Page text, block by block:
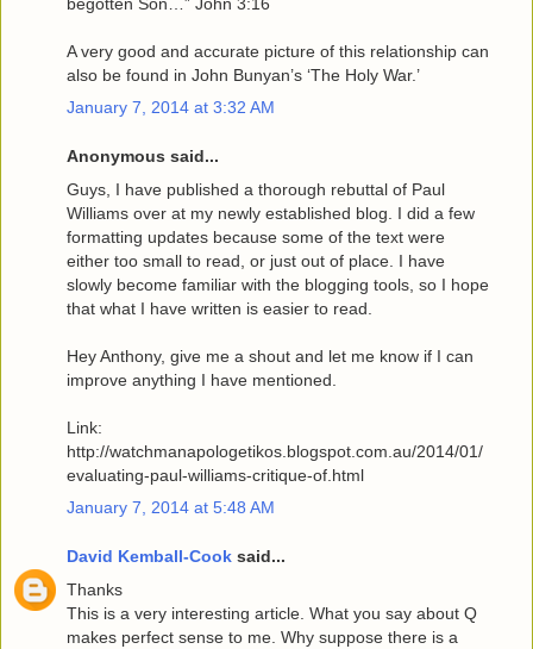
A very good and accurate picture of this relationship can
also be found in John Bunyan’s ‘The Holy War.’
January 7, 2014 at 3:32 AM
Anonymous said...
Guys, I have published a thorough rebuttal of Paul
Williams over at my newly established blog. I did a few
formatting updates because some of the text were
either too small to read, or just out of place. I have
slowly become familiar with the blogging tools, so I hope
that what I have written is easier to read.
Hey Anthony, give me a shout and let me know if I can
improve anything I have mentioned.
Link:
http://watchmanapologetikos.blogspot.com.au/2014/01/
evaluating-paul-williams-critique-of.html
January 7, 2014 at 5:48 AM
David Kemball-Cook said...
Thanks
This is a very interesting article. What you say about Q
makes perfect sense to me. Why suppose there is a